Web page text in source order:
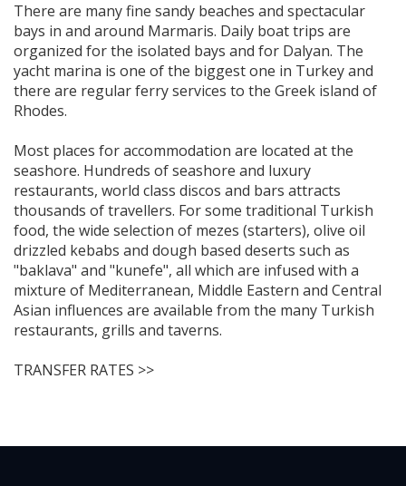
There are many fine sandy beaches and spectacular
bays in and around Marmaris. Daily boat trips are
organized for the isolated bays and for Dalyan. The
yacht marina is one of the biggest one in Turkey and
there are regular ferry services to the Greek island of
Rhodes.
Most places for accommodation are located at the
seashore. Hundreds of seashore and luxury
restaurants, world class discos and bars attracts
thousands of travellers. For some traditional Turkish
food, the wide selection of mezes (starters), olive oil
drizzled kebabs and dough based deserts such as
"baklava" and "kunefe", all which are infused with a
mixture of Mediterranean, Middle Eastern and Central
Asian influences are available from the many Turkish
restaurants, grills and taverns.
TRANSFER RATES >>